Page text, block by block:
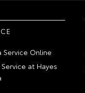
Service Online
at Hayes